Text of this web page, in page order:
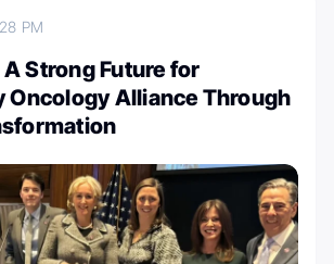
PM
Strong Future for
Oncology Alliance Through